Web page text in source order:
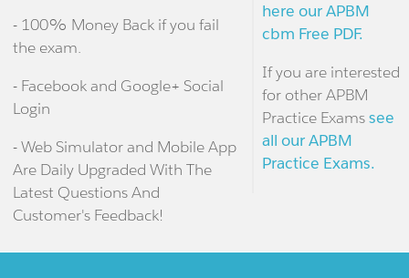
- 100% Money Back if you fail
the exam.
- Facebook and Google+ Social
Login
- Web Simulator and Mobile App
Are Daily Upgraded With The
Latest Questions And
Customer's Feedback!
here our APBM
cbm Free PDF.
If you are interested
for other APBM
Practice Examssee
all our APBM
Practice Exams.